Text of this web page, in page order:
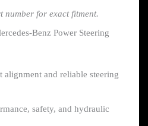
number for exact fitment.
Benz Power Steering
alignment and reliable steering
safety, and hydraulic